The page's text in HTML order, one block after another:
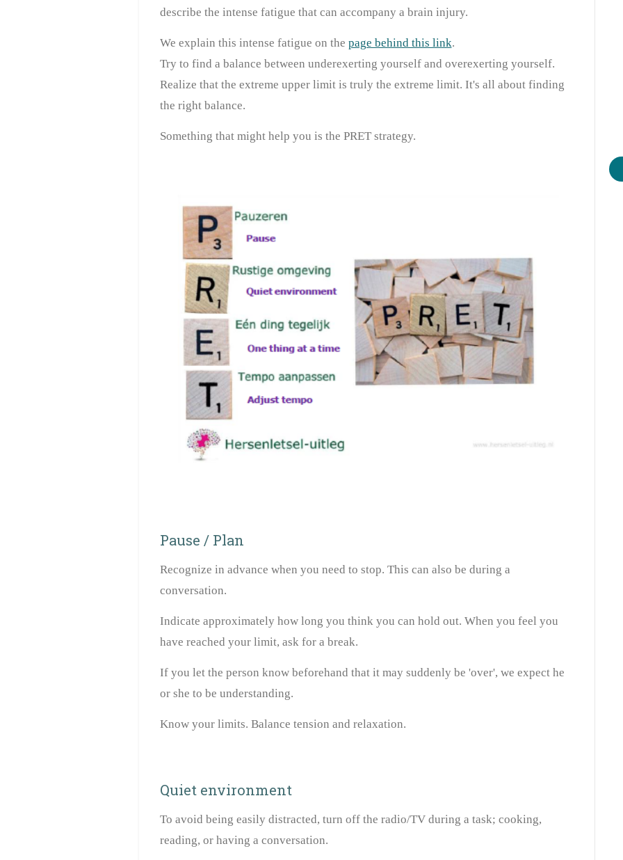
describe the intense fatigue that can accompany a brain injury.
We explain this intense fatigue on the page behind this link.
Try to find a balance between underexerting yourself and overexerting yourself.
Realize that the extreme upper limit is truly the extreme limit. It's all about finding
the right balance.
Something that might help you is the PRET strategy.
Pause / Plan
Recognize in advance when you need to stop. This can also be during a
conversation.
Indicate approximately how long you think you can hold out. When you feel you
have reached your limit, ask for a break.
If you let the person know beforehand that it may suddenly be 'over', we expect he
or she to be understanding.
Know your limits. Balance tension and relaxation.
Quiet environment
To avoid being easily distracted, turn off the radio/TV during a task; cooking,
reading, or having a conversation.